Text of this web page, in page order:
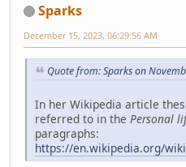
Sparks
December 15, 2023, 06:29:56 AM
Quote from: Sparks on
In her Wikipedia article
referred to in the Personal
paragraphs:
https://en.wikipedia.org/